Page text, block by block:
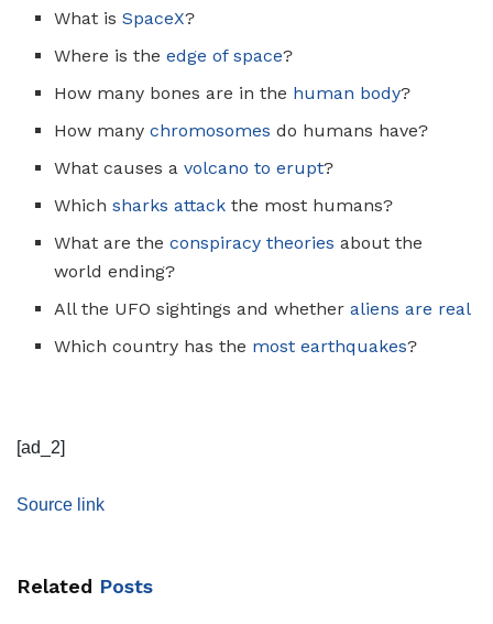
What isSpaceX?
Where is theedge of space?
How many bones are in the human body?
How manychromosomes do humans have?
What causes avolcano to erupt?
Whichsharks attack the most humans?
What are theconspiracy theories about the
world ending?
All the UFO sightings and whetheraliens are real
Which country has the most earthquakes?
[ad_2]
Source link
Related Posts